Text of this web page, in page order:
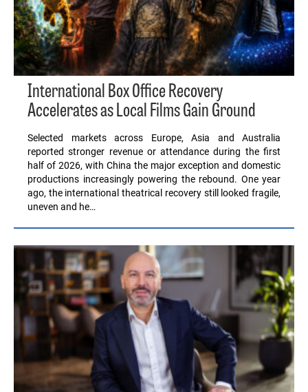
International Box Office Recovery
Accelerates as Local Films Gain Ground
Selected markets across Europe, Asia and Australia
reported stronger revenue or attendance during the first
half of 2026, with China the major exception and domestic
productions increasingly powering the rebound. One year
ago, the international theatrical recovery still looked fragile,
uneven and he…